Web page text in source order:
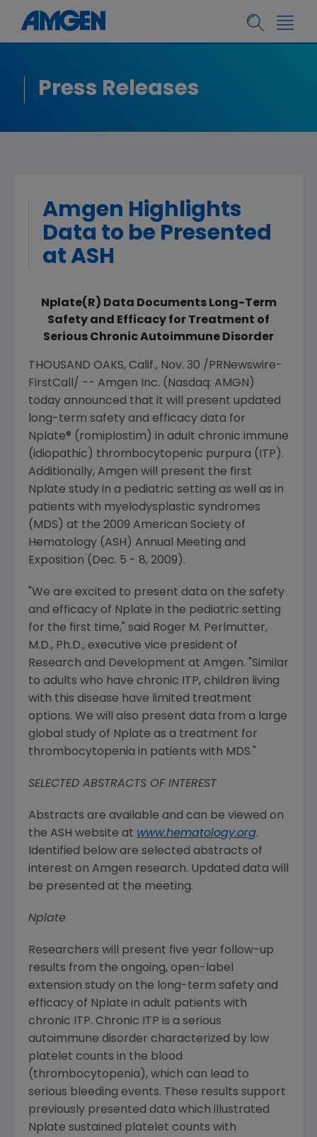
Press Releases
Amgen Highlights
Data to be Presented
at ASH
Nplate(R) Data Documents Long-Term
Safety and Efficacy for Treatment of
Serious Chronic Autoimmune Disorder
THOUSAND OAKS, Calif., Nov. 30 /PRNewswire-
FirstCall/ -- Amgen Inc. (Nasdaq: AMGN)
today announced that it will present updated
long-term safety and efficacy data for
Nplate® (romiplostim) in adult chronic immune
(idiopathic) thrombocytopenic purpura (ITP).
Additionally, Amgen will present the first
Nplate study in a pediatric setting as well as in
patients with myelodysplastic syndromes
(MDS) at the 2009 American Society of
Hematology (ASH) Annual Meeting and
Exposition ( Dec. 5 - 8, 2009 ).
"We are excited to present data on the safety
and efficacy of Nplate in the pediatric setting
for the first time," said Roger M. Perlmutter,
M.D., Ph.D., executive vice president of
Research and Development at Amgen. "Similar
to adults who have chronic ITP, children living
with this disease have limited treatment
options. We will also present data from a large
global study of Nplate as a treatment for
thrombocytopenia in patients with MDS."
SELECTED ABSTRACTS OF INTEREST
Abstracts are available and can be viewed on
the ASH website at www.hematology.org.
Identified below are selected abstracts of
interest on Amgen research. Updated data will
be presented at the meeting.
Nplate
Researchers will present five year follow-up
results from the ongoing, open-label
extension study on the long-term safety and
efficacy of Nplate in adult patients with
chronic ITP. Chronic ITP is a serious
autoimmune disorder characterized by low
platelet counts in the blood
(thrombocytopenia), which can lead to
serious bleeding events. These results support
previously presented data which illustrated
Nplate sustained platelet counts with